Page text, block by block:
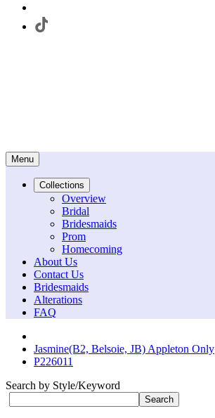
Menu
Collections
Overview
Bridal
Bridesmaids
Prom
Homecoming
About Us
Contact Us
Bridesmaids
Alterations
FAQ
Jasmine(B2, Belsoie, JB) Appleton Only
P226011
Search by Style/Keyword